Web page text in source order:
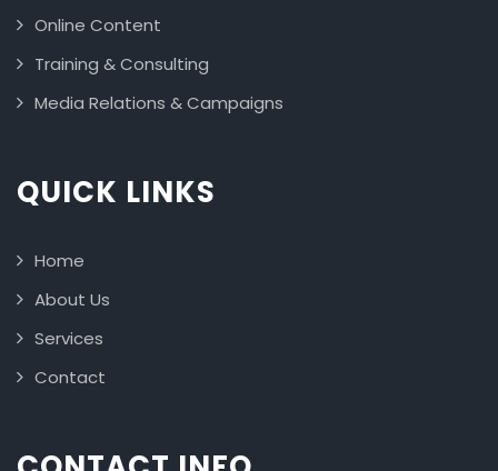
Online Content
Training & Consulting
Media Relations & Campaigns
QUICK LINKS
Home
About Us
Services
Contact